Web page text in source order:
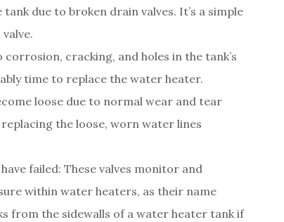
due to broken drain valves. It’s a simple
cracking, and holes in the tank’s
time to replace the water heater.
loose due to normal wear and tear
the loose, worn water lines
failed: These valves monitor and
within water heaters, as their name
from the sidewalls of a water heater tank if